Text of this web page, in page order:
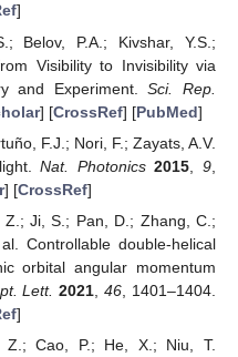
]
Belov, P.A.; Kivshar, Y.S.;
Visibility to Invisibility via
and Experiment.Sci. Rep.
] [CrossRef] [PubMed]
F.J.; Nori, F.; Zayats, A.V.
light.Nat. Photonics 2015 ,9
] [CrossRef]
Ji, S.; Pan, D.; Zhang, C.;
Controllable double-helical
orbital angular momentum
Lett. 2021 ,46 , 1401–1404.
]
Cao, P.; He, X.; Niu, T.